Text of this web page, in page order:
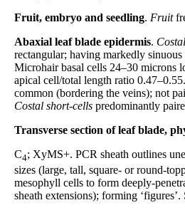
Fruit, embryo and seedling. Fruit
Abaxial leaf blade epidermis.
rectangular; having markedly sinuous
Microhair basal cells 24–30 microns
apical cell/total length ratio 0.47–0.55.
common (bordering the veins); not
Costal short-cells predominantly
Transverse section of leaf blade,
C4; XyMS+. PCR sheath outlines
sizes (large, tall, square- or round-
mesophyll cells to form deeply-
sheath extensions); forming